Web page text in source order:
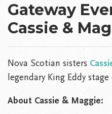
Gateway
Cassie &
Nova Scotian sisters
legendary King Eddy
About Cassie & Maggie: